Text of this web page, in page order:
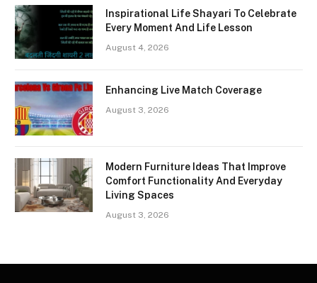
Inspirational Life Shayari To Celebrate
Every Moment And Life Lesson
August 4, 2026
Enhancing Live Match Coverage
August 3, 2026
Modern Furniture Ideas That Improve
Comfort Functionality And Everyday
Living Spaces
August 3, 2026